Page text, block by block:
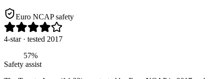
Euro NCAP safety
4-star· tested 2017
57%
Safety assist